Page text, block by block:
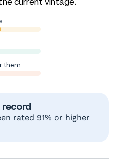
them
rated 91% or higher